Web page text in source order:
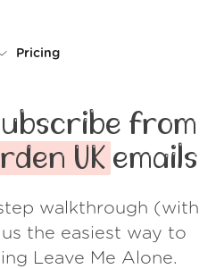
works
of Love
us
Pricing
from
UK emails
walkthrough (with
the easiest way to
Leave Me Alone.